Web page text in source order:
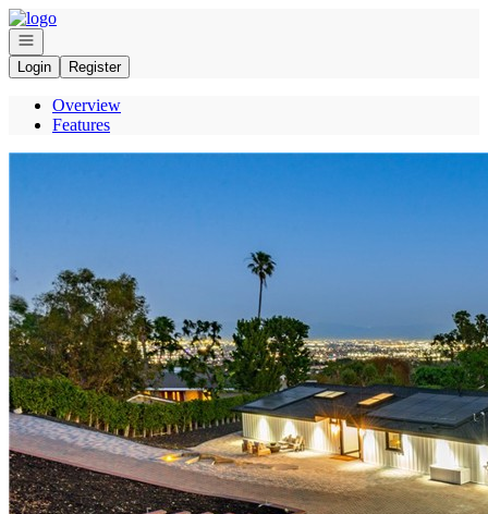
Go to: Homepage
Open navigation
Login
Register
Overview
Features